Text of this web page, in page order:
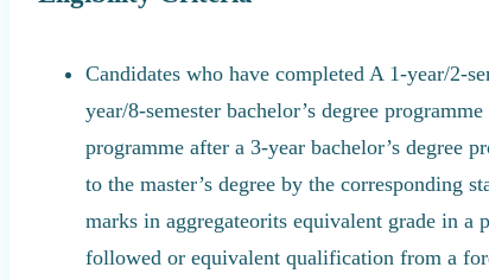
Candidates who have completed A 1-year/2-
year/8-semester bachelor’s degree
programme after a 3-year bachelor’s degree
to the master’s degree by the corresponding
marks in aggregateorits equivalent grade in a
followed or equivalent qualification from a